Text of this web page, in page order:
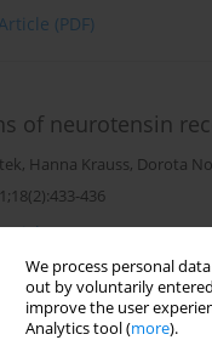
We process personal
out by voluntarily
improve the user
Analytics tool (more).
(PDF)
of neurotensin
, Hanna Krauss, Dorota
436
(PDF)